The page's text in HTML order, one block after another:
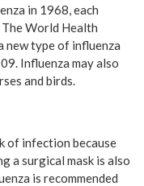
in 1968, each
World Health
new type of influenza
Influenza may also
and birds.
of infection because
a surgical mask is also
is recommended